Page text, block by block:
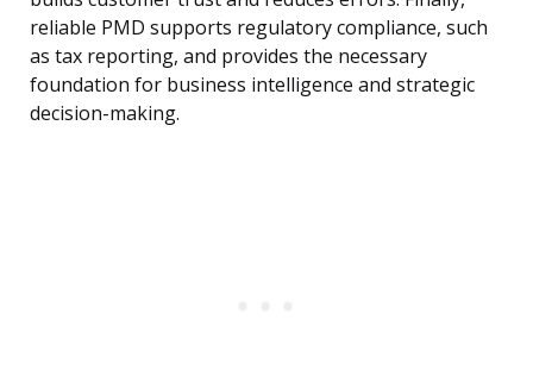
reliable PMD supports regulatory compliance, such
as tax reporting, and provides the necessary
foundation for business intelligence and strategic
decision-making.